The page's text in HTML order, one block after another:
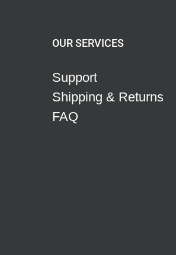
OUR SERVICES
Support
Shipping & Returns
FAQ